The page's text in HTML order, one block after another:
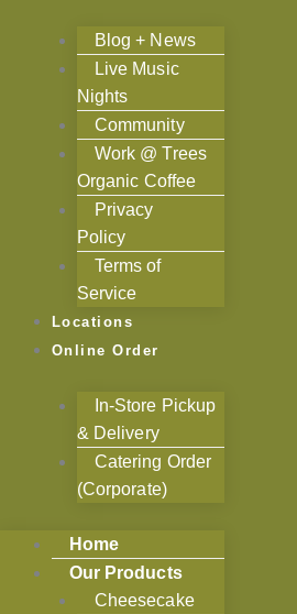
Blog + News
Live Music
Nights
Community
Work @ Trees
Organic Coffee
Privacy
Policy
Terms of
Service
Locations
Online Order
In-Store Pickup
& Delivery
Catering Order
(Corporate)
Home
Our Products
Cheesecake